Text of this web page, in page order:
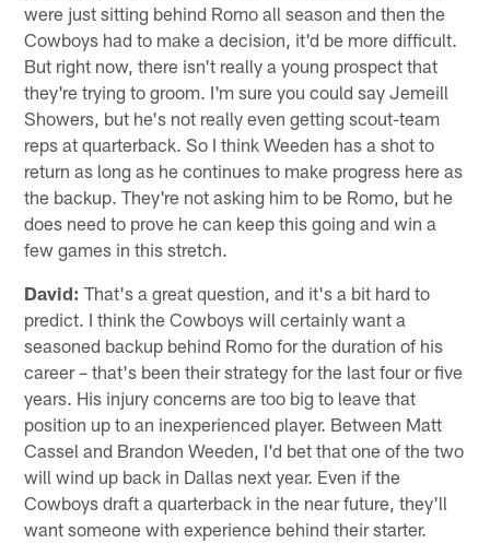
were just sitting behind Romo all season and then the
Cowboys had to make a decision, it'd be more difficult.
But right now, there isn't really a young prospect that
they're trying to groom. I'm sure you could say Jemeill
Showers, but he's not really even getting scout-team
reps at quarterback. So I think Weeden has a shot to
return as long as he continues to make progress here as
the backup. They're not asking him to be Romo, but he
does need to prove he can keep this going and win a
few games in this stretch.
David: That's a great question, and it's a bit hard to
predict. I think the Cowboys will certainly want a
seasoned backup behind Romo for the duration of his
career – that's been their strategy for the last four or five
years. His injury concerns are too big to leave that
position up to an inexperienced player. Between Matt
Cassel and Brandon Weeden, I'd bet that one of the two
will wind up back in Dallas next year. Even if the
Cowboys draft a quarterback in the near future, they'll
want someone with experience behind their starter.